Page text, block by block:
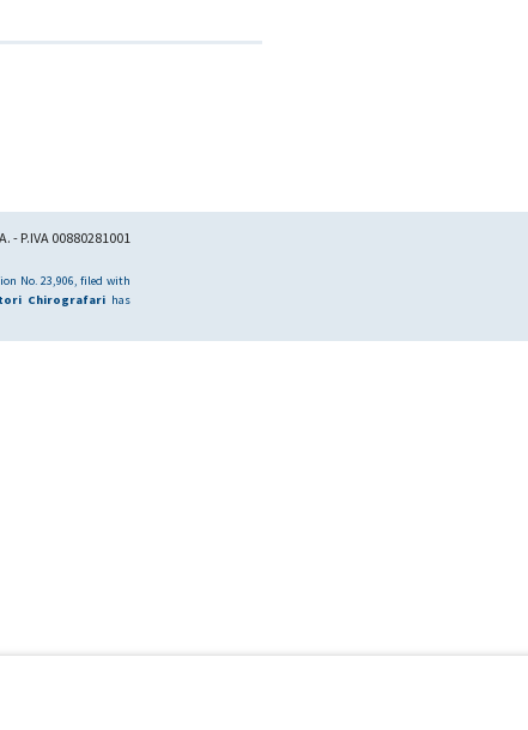
- P.IVA 00880281001
No. 23,906, filed with
Chirografarihas